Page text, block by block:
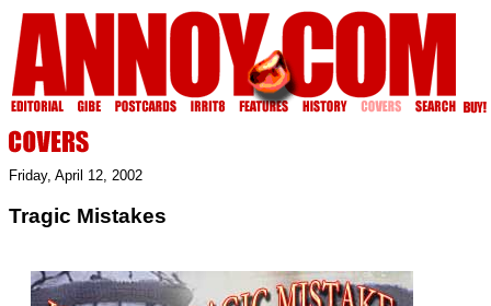
Friday, April 12, 2002
Tragic Mistakes